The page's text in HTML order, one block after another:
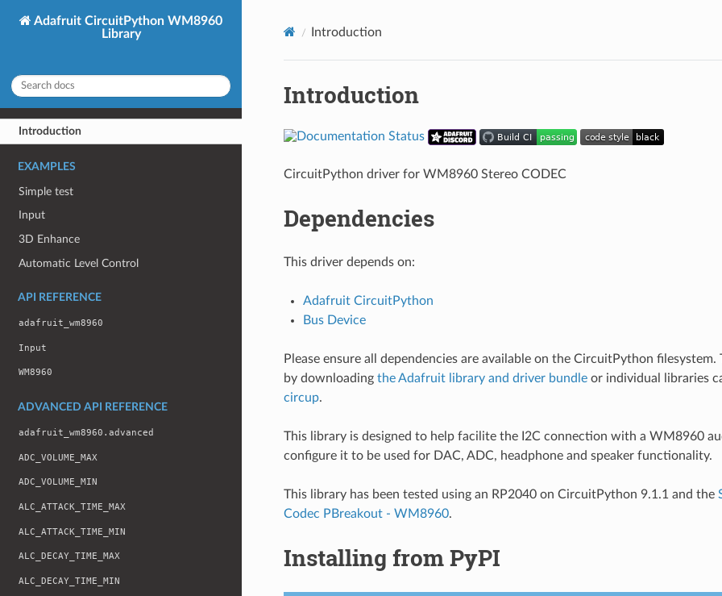
Adafruit CircuitPython WM8960
Library
Introduction
EXAMPLES
Simple test
Input
3D Enhance
Automatic Level Control
API REFERENCE
adafruit_wm8960
Input
WM8960
ADVANCED API REFERENCE
adafruit_wm8960.advanced
ADC_VOLUME_MAX
ADC_VOLUME_MIN
ALC_ATTACK_TIME_MAX
ALC_ATTACK_TIME_MIN
ALC_DECAY_TIME_MAX
ALC_DECAY_TIME_MIN
Introduction
Introduction
CircuitPython driver for WM8960 Stereo CODEC
Dependencies
This driver depends on:
Adafruit CircuitPython
Bus Device
Please ensure all dependencies are available on the CircuitPython filesystem.
by downloading the Adafruit library and driver bundleor individual libraries
circup.
This library is designed to help facilite the I2C connection with a WM8960
configure it to be used for DAC, ADC, headphone and speaker functionality.
This library has been tested using an RP2040 on CircuitPython 9.1.1 and the
Codec PBreakout - WM8960.
Installing from PyPI